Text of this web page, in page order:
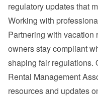
regulatory updates that
Working with
Partnering with vacation
owners stay compliant
shaping fair regulations.
Rental Management
resources and updates